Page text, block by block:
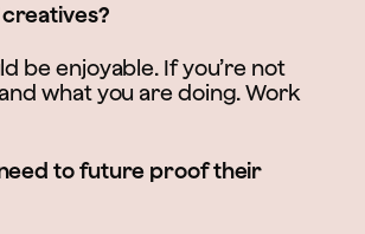
be enjoyable. If you’re not
what you are doing. Work
to future proof their